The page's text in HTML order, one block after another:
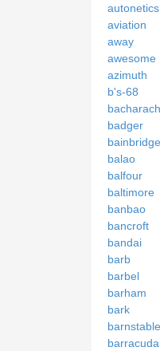
autonetics
aviation
away
awesome
azimuth
b's-68
bacharach
badger
bainbridge
balao
balfour
baltimore
banbao
bancroft
bandai
barb
barbel
barham
bark
barnstable
barracuda